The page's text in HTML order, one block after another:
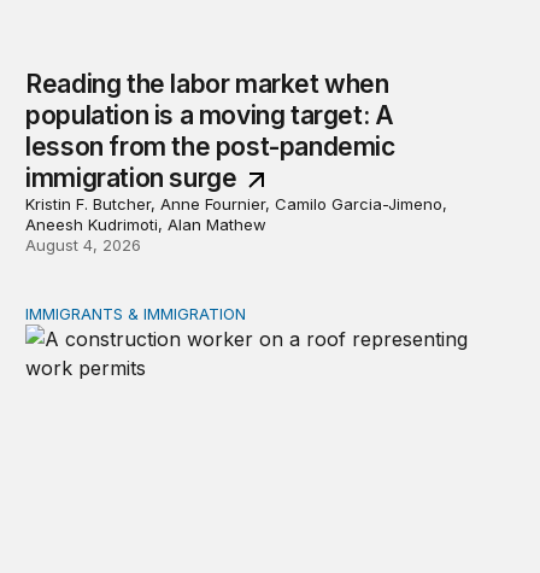
Reading the labor market when
population is a moving target: A
lesson from the post-pandemic
immigration surge
Kristin F. Butcher, Anne Fournier, Camilo Garcia-Jimeno,
Aneesh Kudrimoti, Alan Mathew
August 4, 2026
Tracking work permit applications among eligible
IMMIGRANTS & IMMIGRATION